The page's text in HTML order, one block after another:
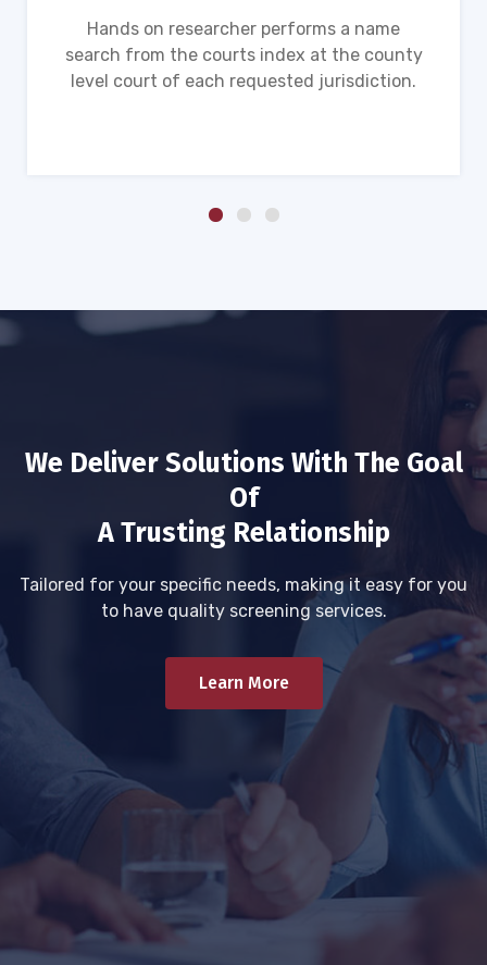
Hands on researcher performs a name
search from the courts index at the county
level court of each requested jurisdiction.
We Deliver Solutions With The Goal
Of
A Trusting Relationship
Tailored for your specific needs, making it easy for you
to have quality screening services.
Learn More